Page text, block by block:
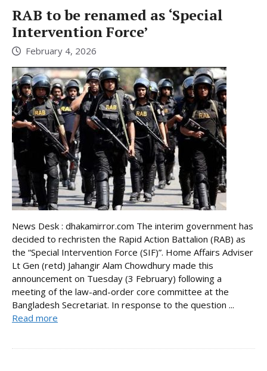
RAB to be renamed as ‘Special
Intervention Force’
February 4, 2026
News Desk : dhakamirror.com The interim government has
decided to rechristen the Rapid Action Battalion (RAB) as
the “Special Intervention Force (SIF)”. Home Affairs Adviser
Lt Gen (retd) Jahangir Alam Chowdhury made this
announcement on Tuesday (3 February) following a
meeting of the law-and-order core committee at the
Bangladesh Secretariat. In response to the question ...
Read more